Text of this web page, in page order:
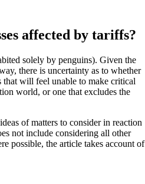
affected by tariffs?
solely by penguins). Given the
there is uncertainty as to whether
will feel unable to make critical
world, or one that excludes the
of matters to consider in reaction
not include considering all other
possible, the article takes account of